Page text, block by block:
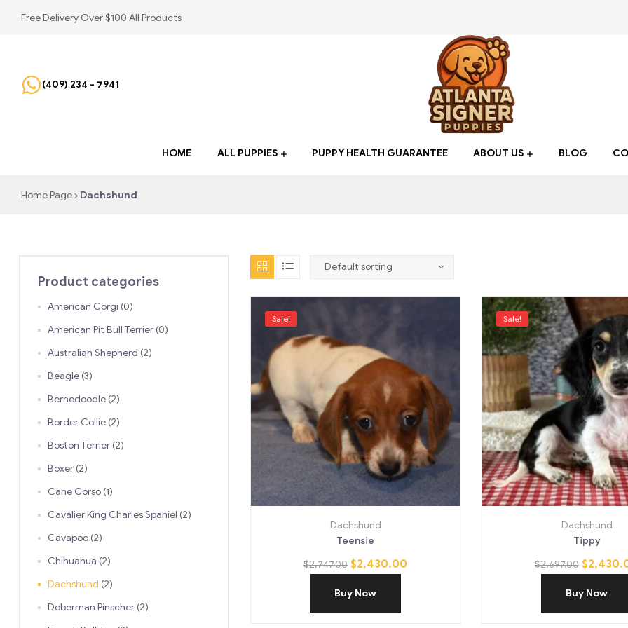
Free Delivery Over $100 All Products
(409) 234 - 7941
Atlanta
HOME ALL PUPPIES PUPPY HEALTH GUARANTEE ABOUT US BLOG
Home Page Dachshund
Sale!
Dachshund
Teensie
$2,747.00 $2,430.00
Buy Now
Sale!
Dachshund
Tippy
$2,697.00 $
Buy Now
Product categories
American Corgi (0)
American Pit Bull Terrier (0)
Australian Shepherd (2)
Beagle (3)
Bernedoodle (2)
Border Collie (2)
Boston Terrier (2)
Boxer (2)
Cane Corso (1)
Cavalier King Charles Spaniel (2)
Cavapoo (2)
Chihuahua (2)
Dachshund (2)
Doberman Pinscher (2)